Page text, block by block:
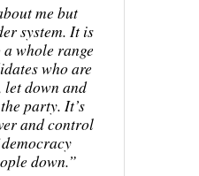
me but
system. It is
whole range
who are
down and
party. It’s
and control
down.”